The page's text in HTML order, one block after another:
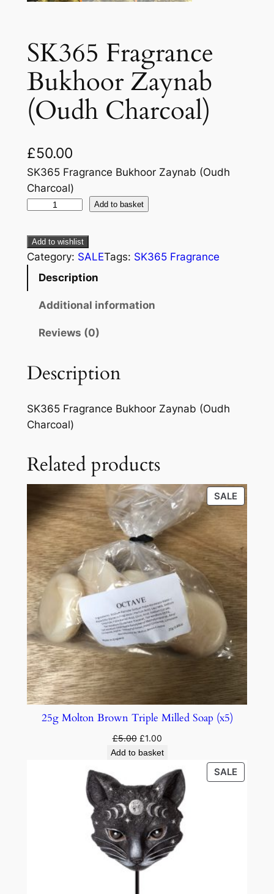
SK365 Fragrance
Bukhoor Zaynab
(Oudh Charcoal)
£50.00
SK365 Fragrance Bukhoor Zaynab (Oudh
Charcoal)
Add to basket
Add to wishlist
Category: SALETags: SK365 Fragrance
Description
Additional information
Reviews (0)
Description
SK365 Fragrance Bukhoor Zaynab (Oudh
Charcoal)
Related products
SALE
25g Molton Brown Triple Milled Soap (x5)
£5.00 £1.00
Add to basket
SALE